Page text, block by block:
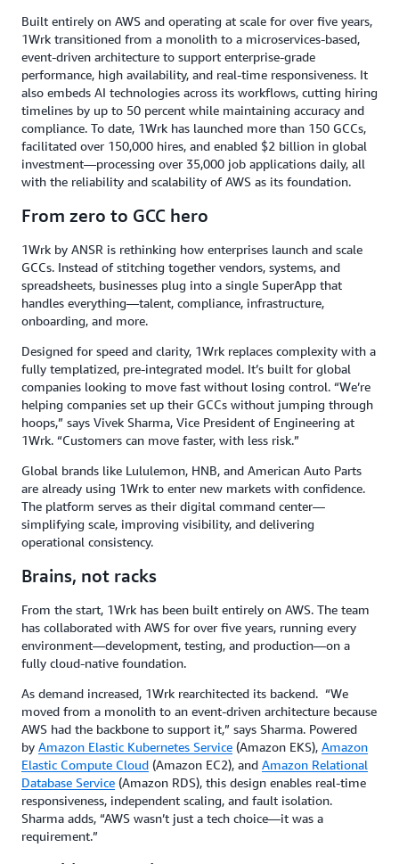
Built entirely on AWS and operating at scale for over five years,
1Wrk transitioned from a monolith to a microservices-based,
event-driven architecture to support enterprise-grade
performance, high availability, and real-time responsiveness. It
also embeds AI technologies across its workflows, cutting hiring
timelines by up to 50 percent while maintaining accuracy and
compliance. To date, 1Wrk has launched more than 150 GCCs,
facilitated over 150,000 hires, and enabled $2 billion in global
investment—processing over 35,000 job applications daily, all
with the reliability and scalability of AWS as its foundation.
From zero to GCC hero
1Wrk by ANSR is rethinking how enterprises launch and scale
GCCs. Instead of stitching together vendors, systems, and
spreadsheets, businesses plug into a single SuperApp that
handles everything—talent, compliance, infrastructure,
onboarding, and more.
Designed for speed and clarity, 1Wrk replaces complexity with a
fully templatized, pre-integrated model. It’s built for global
companies looking to move fast without losing control. “We’re
helping companies set up their GCCs without jumping through
hoops,” says Vivek Sharma, Vice President of Engineering at
1Wrk. “Customers can move faster, with less risk.”
Global brands like Lululemon, HNB, and American Auto Parts
are already using 1Wrk to enter new markets with confidence.
The platform serves as their digital command center—
simplifying scale, improving visibility, and delivering
operational consistency.
Brains, not racks
From the start, 1Wrk has been built entirely on AWS. The team
has collaborated with AWS for over five years, running every
environment—development, testing, and production—on a
fully cloud-native foundation.
As demand increased, 1Wrk rearchitected its backend. “We
moved from a monolith to an event-driven architecture because
AWS had the backbone to support it,” says Sharma. Powered
by Amazon Elastic Kubernetes Service (Amazon EKS), Amazon
Elastic Compute Cloud (Amazon EC2), and Amazon Relational
Database Service (Amazon RDS), this design enables real-time
responsiveness, independent scaling, and fault isolation.
Sharma adds, “AWS wasn’t just a tech choice—it was a
requirement.”